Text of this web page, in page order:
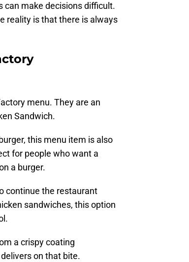
can make decisions difficult.
reality is that there is always
menu. They are an
Sandwich.
this menu item is also
for people who want a
a burger.
continue the restaurant
sandwiches, this option
a crispy coating
on that bite.